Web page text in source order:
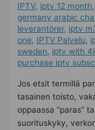
IPTV, iptv 12 month,
germany arabic
leverantörer, iptv
one, IPTV Palvelu,
sweden, iptv with
purchase iptv
Jos etsit termillä
tasainen toisto,
oppaassa “paras”
suorituskyky,